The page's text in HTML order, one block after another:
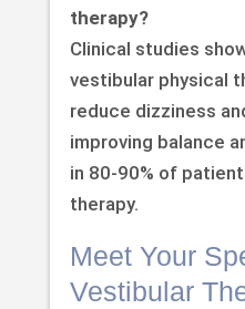
therapy?
Clinical studies
vestibular physical
reduce dizziness
improving balance
in 80-90% of
therapy.
Meet Your
Vestibular